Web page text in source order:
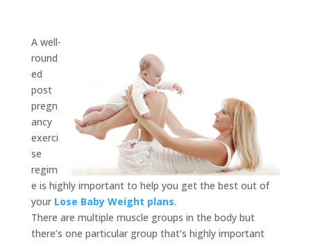
A well-
round
ed
post
pregn
ancy
exerci
se
regim
e is highly important to help you get the best out of
your Lose Baby Weight plans.
There are multiple muscle groups in the body but
there’s one particular group that’s highly important